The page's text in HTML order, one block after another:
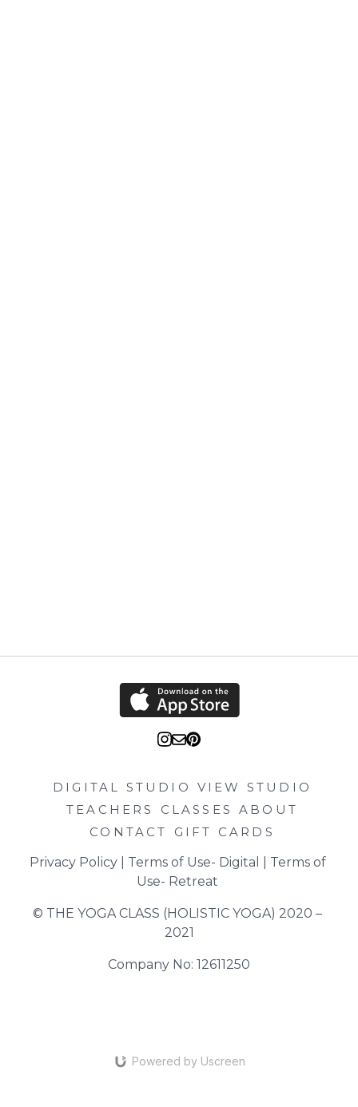
DIGITAL STUDIO
VIEW STUDIO
TEACHERS
CLASSES
ABOUT
CONTACT
GIFT CARDS
Privacy Policy | Terms of Use- Digital
Terms of
Use- Retreat
© THE YOGA CLASS (HOLISTIC YOGA) 2020 –
2021
Company No: 12611250
Powered by Uscreen